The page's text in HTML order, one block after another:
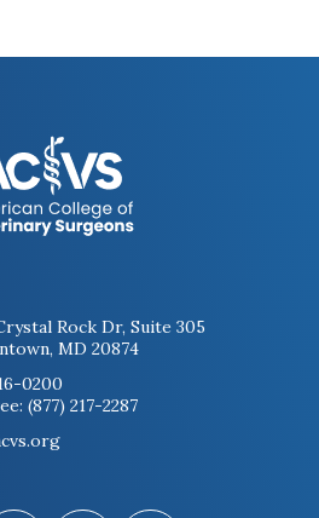
Rock Dr, Suite 305
MD 20874
0200
(877) 217-2287